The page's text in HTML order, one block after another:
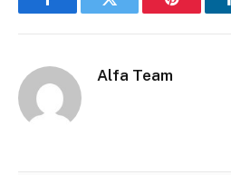
FacebookTwitter Pinterest
Alfa Team